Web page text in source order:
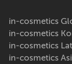
in-cosmetics
in-cosmetics
in-cosmetics
in-cosmetics